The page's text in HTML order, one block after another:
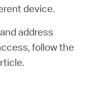
device.
address
follow the